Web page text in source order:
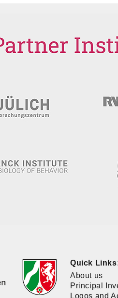
Quick
About us
Principal
Logos and